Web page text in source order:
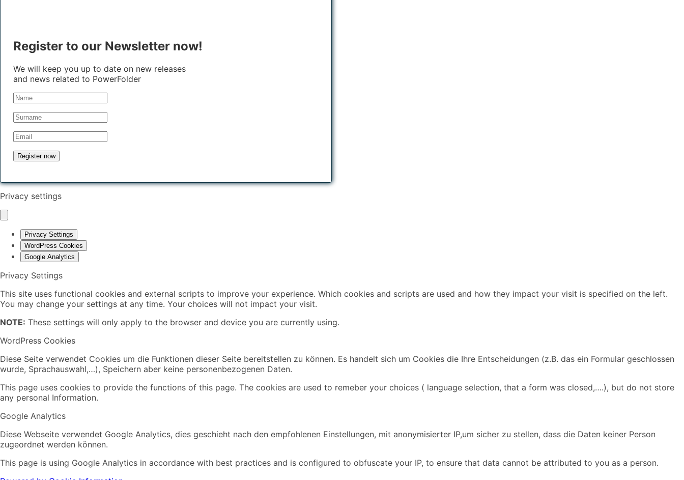
Register to our Newsletter now!
We will keep you up to date on new releases
and news related to PowerFolder
Privacy settings
Privacy Settings
WordPress Cookies
Google Analytics
Privacy Settings
This site uses functional cookies and external scripts to improve your experience. Which cookies and scripts are used and how they impact your visit is specified on the left.
You may change your settings at any time. Your choices will not impact your visit.
NOTE: These settings will only apply to the browser and device you are currently using.
WordPress Cookies
Diese Seite verwendet Cookies um die Funktionen dieser Seite bereitstellen zu können. Es handelt sich um Cookies die Ihre Entscheidungen (z.B. das ein Formular geschlossen
wurde, Sprachauswahl,…), Speichern aber keine personenbezogenen Daten.
This page uses cookies to provide the functions of this page. The cookies are used to remeber your choices ( language selection, that a form was closed,….), but do not store
any personal Information.
Google Analytics
Diese Webseite verwendet Google Analytics, dies geschieht nach den empfohlenen Einstellungen, mit anonymisierter IP,um sicher zu stellen, dass die Daten keiner Person
zugeordnet werden können.
This page is using Google Analytics in accordance with best practices and is configured to obfuscate your IP, to ensure that data cannot be attributed to you as a person.